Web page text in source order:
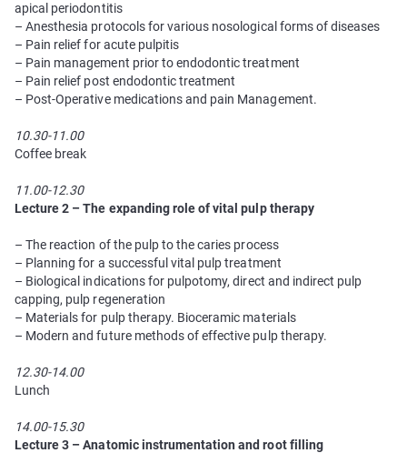
apical periodontitis
– Anesthesia protocols for various nosological forms of diseases
– Pain relief for acute pulpitis
– Pain management prior to endodontic treatment
– Pain relief post endodontic treatment
– Post-Operative medications and pain Management.
10.30-11.00
Coffee break
11.00-12.30
Lecture 2 – The expanding role of vital pulp therapy
– The reaction of the pulp to the caries process
– Planning for a successful vital pulp treatment
– Biological indications for pulpotomy, direct and indirect pulp
capping, pulp regeneration
– Materials for pulp therapy. Bioceramic materials
– Modern and future methods of effective pulp therapy.
12.30-14.00
Lunch
14.00-15.30
Lecture 3 – Anatomic instrumentation and root filling